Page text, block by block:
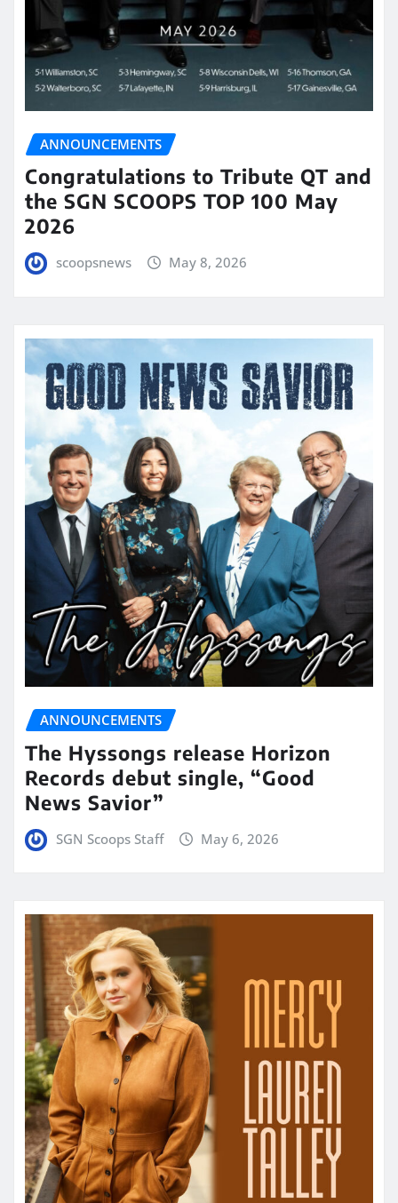
ANNOUNCEMENTS
Congratulations to Tribute QT and
the SGN SCOOPS TOP 100 May
2026
scoopsnews May 8, 2026
ANNOUNCEMENTS
The Hyssongs release Horizon
Records debut single, “Good
News Savior”
SGN Scoops Staff May 6, 2026